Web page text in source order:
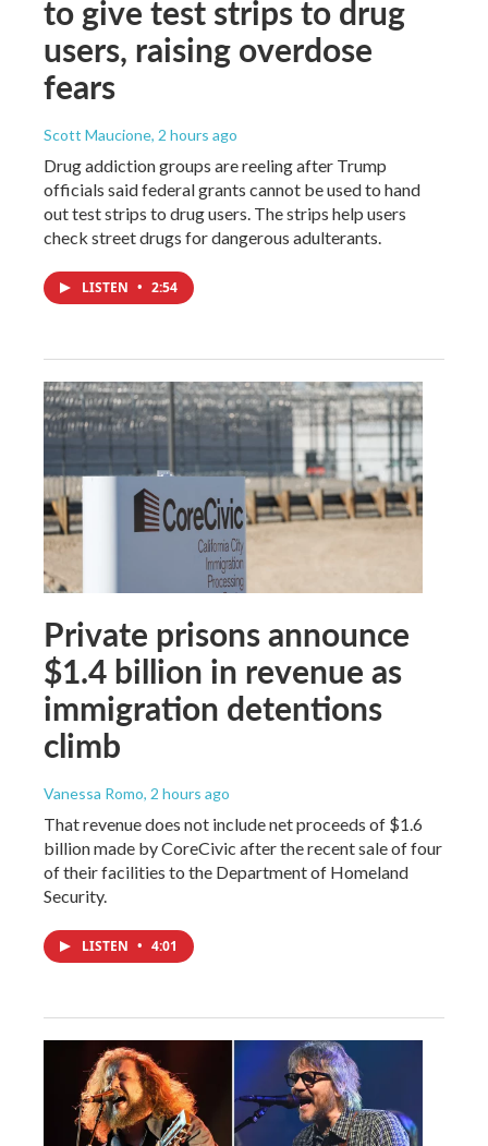
to give test strips to drug
users, raising overdose
fears
Scott Maucione, 2 hours ago
Drug addiction groups are reeling after Trump
officials said federal grants cannot be used to hand
out test strips to drug users. The strips help users
check street drugs for dangerous adulterants.
LISTEN • 2:54
Private prisons announce
$1.4 billion in revenue as
immigration detentions
climb
Vanessa Romo, 2 hours ago
That revenue does not include net proceeds of $1.6
billion made by CoreCivic after the recent sale of four
of their facilities to the Department of Homeland
Security.
LISTEN • 4:01